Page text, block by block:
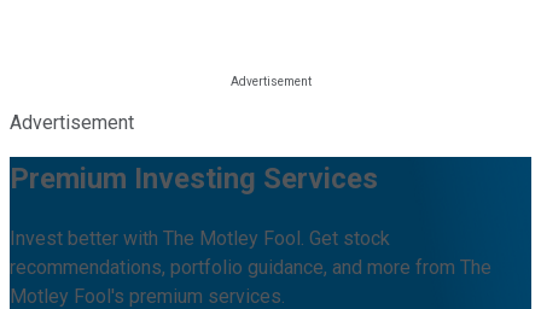
Advertisement
Premium Investing Services
Invest better with The Motley Fool. Get stock
recommendations, portfolio guidance, and more from The
Motley Fool's premium services.